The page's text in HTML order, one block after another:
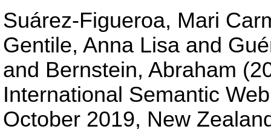
Suárez-Figueroa, Mari
Gentile, Anna Lisa and
and Bernstein, Abraham
International Semantic
October 2019, New